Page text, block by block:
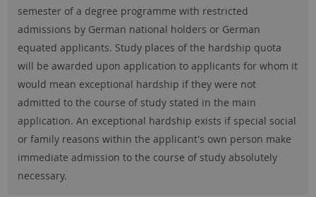
semester of a degree programme with restricted
admissions by German national holders or German
equated applicants. Study places of the hardship quota
will be awarded upon application to applicants for whom it
would mean exceptional hardship if they were not
admitted to the course of study stated in the main
application. An exceptional hardship exists if special social
or family reasons within the applicant's own person make
immediate admission to the course of study absolutely
necessary.